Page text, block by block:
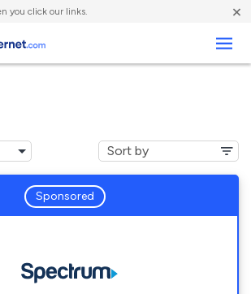
you click our links. ×
Sponsored